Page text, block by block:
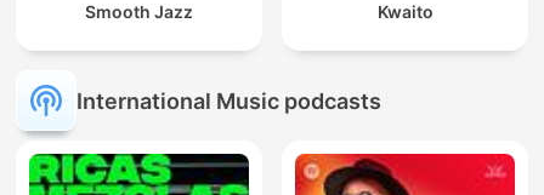
Smooth Jazz Kwaito
International Music podcasts